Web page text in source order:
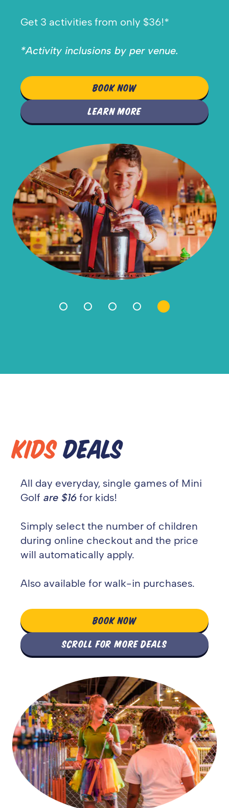
Get 3 activities from only $36!*
*Activity inclusions by per venue.
BOOK NOW
LEARN MORE
KIDSDEALS
All day everyday, single games of Mini
Golf are $16 for kids!
Simply select the number of children
during online checkout and the price
will automatically apply.
Also available for walk-in purchases.
BOOK NOW
SCROLL FOR MORE DEALS